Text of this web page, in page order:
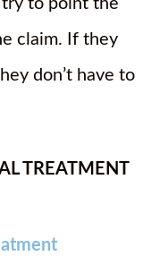
try to point the
claim. If they
don’t have to
TREATMENT